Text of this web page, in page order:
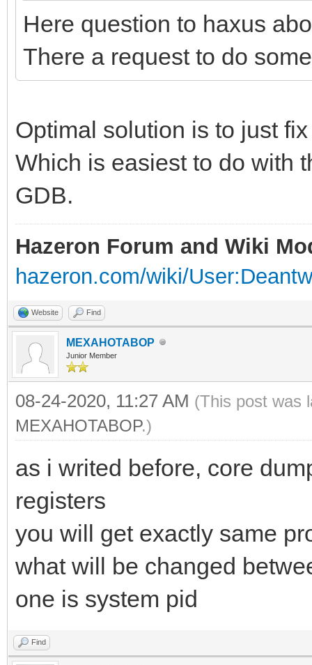
Here question to haxus
There a request to do
Optimal solution is to just
Which is easiest to do with
GDB.
Hazeron Forum and Wiki
hazeron.com/wiki/
Website Find
MEXAHOTABOP
Junior Member
08-24-2020, 11:27 AM (This post was
MEXAHOTABOP.)
as i writed before, core
registers
you will get exactly same
what will be changed
one is system pid
Find